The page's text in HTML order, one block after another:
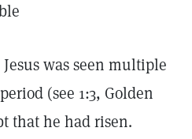
was seen multiple
(see 1:3, Golden
that he had risen.